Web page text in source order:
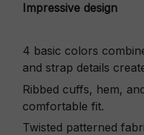
Impressive design
4 basic colors
and strap details
Ribbed cuffs, hem,
comfortable fit.
Twisted patterned